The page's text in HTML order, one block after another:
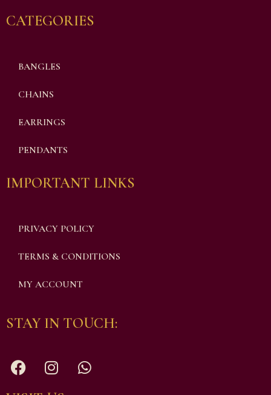
CATEGORIES
BANGLES
CHAINS
EARRINGS
PENDANTS
IMPORTANT LINKS
PRIVACY POLICY
TERMS & CONDITIONS
MY ACCOUNT
STAY IN TOUCH: